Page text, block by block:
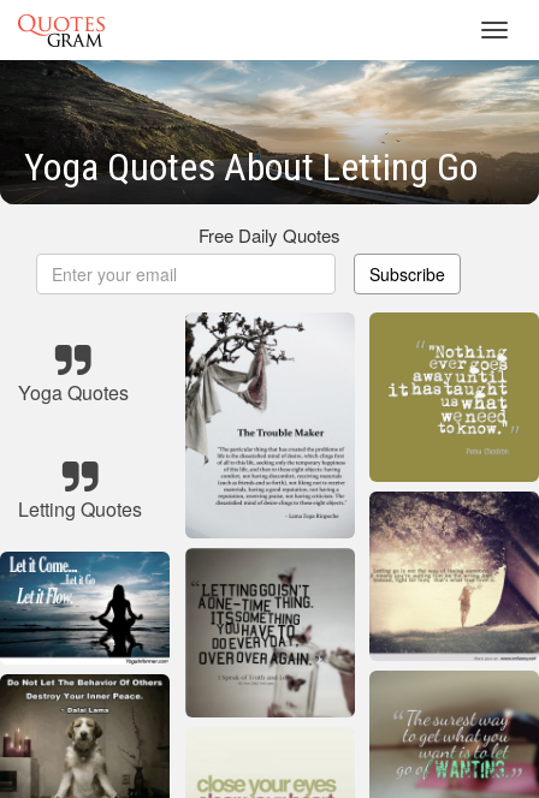
Yoga Quotes About Letting Go
Free Daily Quotes
Subscribe
Yoga Quotes
Letting Quotes